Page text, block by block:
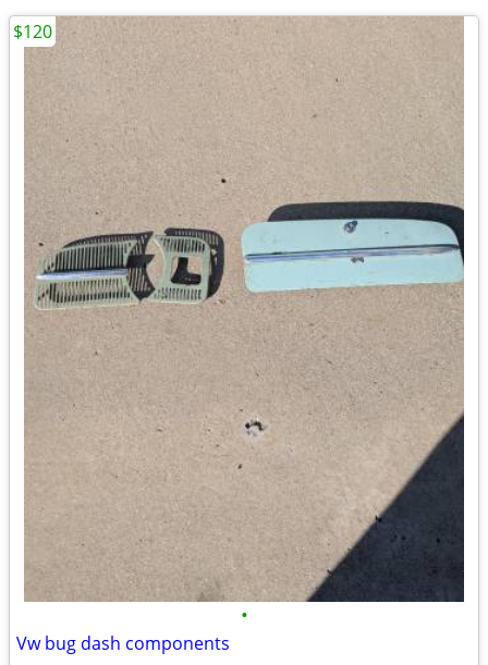
•
Vw bug dash components
$120